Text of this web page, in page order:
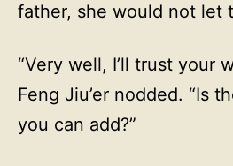
father, she would not let
“Very well, I’ll trust your
Feng Jiu’er nodded. “Is
you can add?”